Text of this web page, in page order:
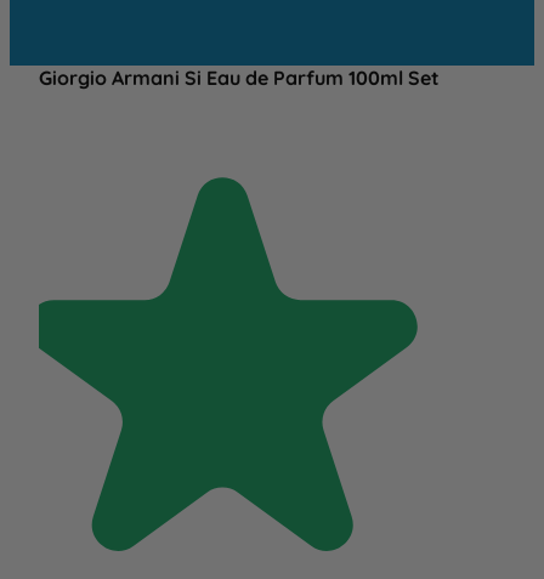
Giorgio Armani Si Eau de Parfum 100ml Set